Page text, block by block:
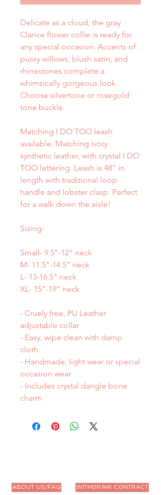
Delicate as a cloud, the gray
Clarice flower collar is ready for
any special occasion. Accents of
pussy willows, blush satin, and
rhinestones complete a
whimsically gorgeous look.
Choose silvertone or rosegold
tone buckle.
Matching I DO TOO leash
available. Matching ivory
synthetic leather, with crystal I DO
TOO lettering. Leash is 48" in
length with traditional loop
handle and lobster clasp. Perfect
for a walk down the aisle!
Sizing:
Small- 9.5"-12" neck
M- 11.5"-14.5" neck
L- 13-16.5" neck
XL- 15"-19" neck
- Cruely free, PU Leather
adjustable collar
- Easy, wipe clean with damp
cloth
- Handmade, light wear or special
occasion wear
- Includes crystal dangle bone
charm
ABOUT US/FAQ WITHDRAW CONTRACT